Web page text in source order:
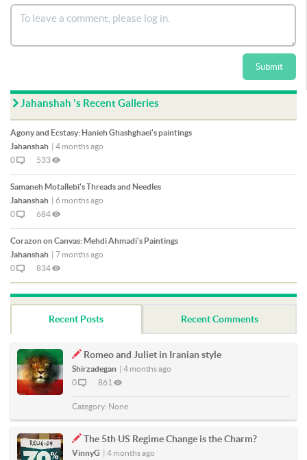
Submit
Jahanshah 's Recent Galleries
Agony and Ecstasy: Hanieh Ghashghaei's paintings
Jahanshah | 4 months ago
0
533
Samaneh Motallebi's Threads and Needles
Jahanshah | 6 months ago
0
684
Corazon on Canvas: Mehdi Ahmadi's Paintings
Jahanshah | 7 months ago
0
834
Recent Posts Recent Comments
Romeo and Juliet in Iranian style
Shirzadegan | 4 months ago
0
861
Category: None
The 5th US Regime Change is the Charm?
VinnyG | 4 months ago